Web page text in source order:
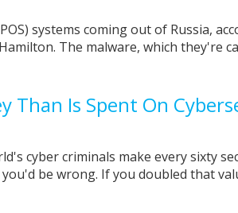
systems coming out of Russia,
The malware, which they're
Than Is Spent On
cyber criminals make every sixty
be wrong. If you doubled that